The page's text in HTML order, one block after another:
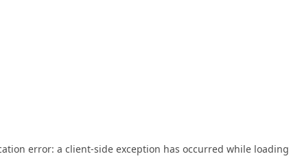
error: a client-side exception has occurred while loading